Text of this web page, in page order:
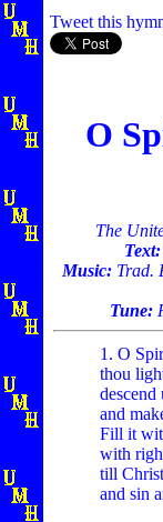
Tweet this
O
The
Text:
Music:Trad.
Tune:
1. O
thou
descend
and
Fill it
with
till
and sin